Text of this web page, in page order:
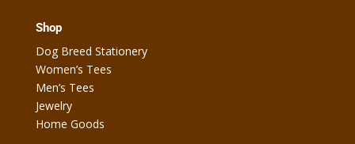
Shop
Dog Breed Stationery
Women’s Tees
Men’s Tees
Jewelry
Home Goods